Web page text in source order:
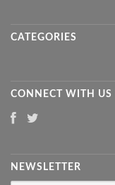
CATEGORIES
CONNECT WITH US
NEWSLETTER